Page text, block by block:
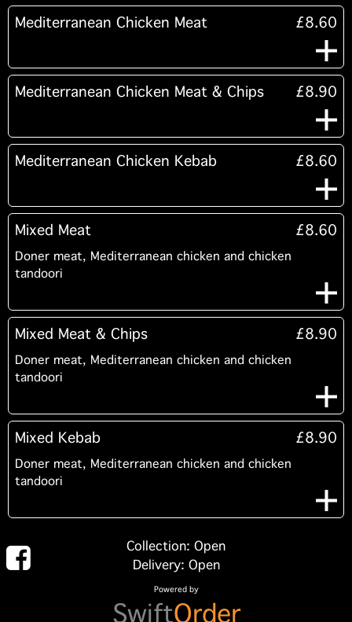
Mediterranean Chicken Meat £8.60
Mediterranean Chicken Meat & Chips £8.90
Mediterranean Chicken Kebab £8.60
Mixed Meat £8.60
Doner meat, Mediterranean chicken and chicken
tandoori
Mixed Meat & Chips £8.90
Doner meat, Mediterranean chicken and chicken
tandoori
Mixed Kebab £8.90
Doner meat, Mediterranean chicken and chicken
tandoori
Collection: Open
Delivery: Open
Powered by
SwiftOrder